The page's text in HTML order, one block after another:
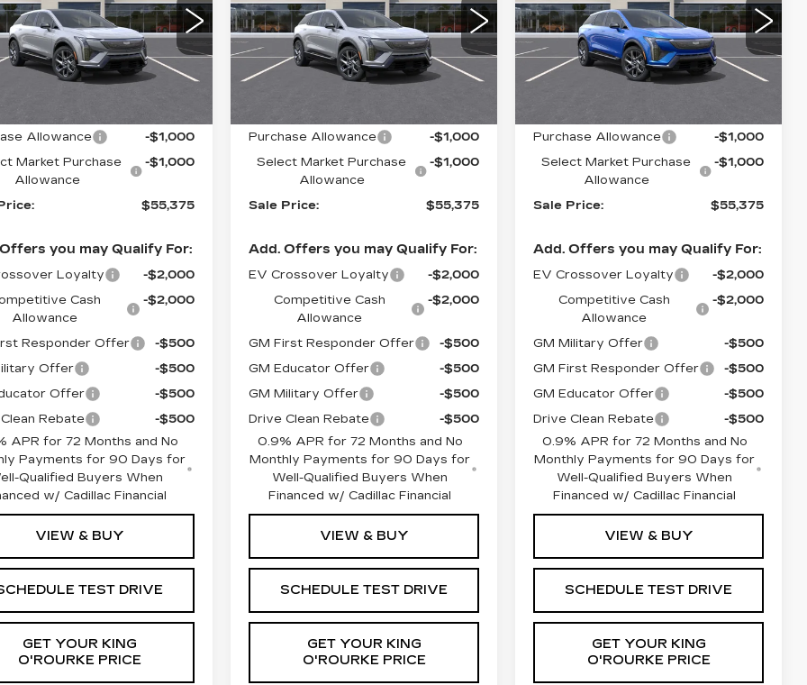
Offer
Price Drop
C70000Model:6MP26
Less
Allowance
-$1,000
Market Purchase
Allowance
-$1,000
$55,375
you may Qualify For:
Loyalty
-$2,000
Cash
Allowance
-$2,000
Responder Offer
-$500
Offer
-$500
Offer
-$500
Rebate
-$500
APR for 72 Months and No
Payments for 90 Days for
Qualified Buyers When
w/ Cadillac Financial
VIEW & BUY
TEST DRIVE
GET YOUR KING
O'ROURKE PRICE
Special Offer
Price Drop
VIN:3GYK3BM42VS100684
Stock:
C70003Model:6MP26
Less
Purchase Allowance
-$1,000
Select Market Purchase
Allowance
-$1,000
Sale Price: $55,375
Add. Offers you may Qualify For:
EV Crossover Loyalty
-$2,000
Competitive Cash
Allowance
-$2,000
GM First Responder Offer
-$500
GM Educator Offer
-$500
GM Military Offer
-$500
Drive Clean Rebate
-$500
0.9% APR for 72 Months and No
Monthly Payments for 90 Days for
Well-Qualified Buyers When
Financed w/ Cadillac Financial
VIEW & BUY
SCHEDULE TEST DRIVE
GET YOUR KING
O'ROURKE PRICE
Special Offer
Price Drop
VIN:3GYK3BM48VS101435
Stock:
C70031 Model:6MP26
Less
Purchase Allowance
-$1,000
Select Market Purchase
Allowance
-$1,000
Sale Price: $55,375
Add. Offers you may Qualify For:
EV Crossover Loyalty
-$2,000
Competitive Cash
Allowance
-$2,000
GM Military Offer
-$500
GM First Responder Offer
-$500
GM Educator Offer
-$500
Drive Clean Rebate
-$500
0.9% APR for 72 Months and No
Monthly Payments for 90 Days for
Well-Qualified Buyers When
Financed w/ Cadillac Financial
VIEW & BUY
SCHEDULE TEST DRIVE
GET YOUR KING
O'ROURKE PRICE